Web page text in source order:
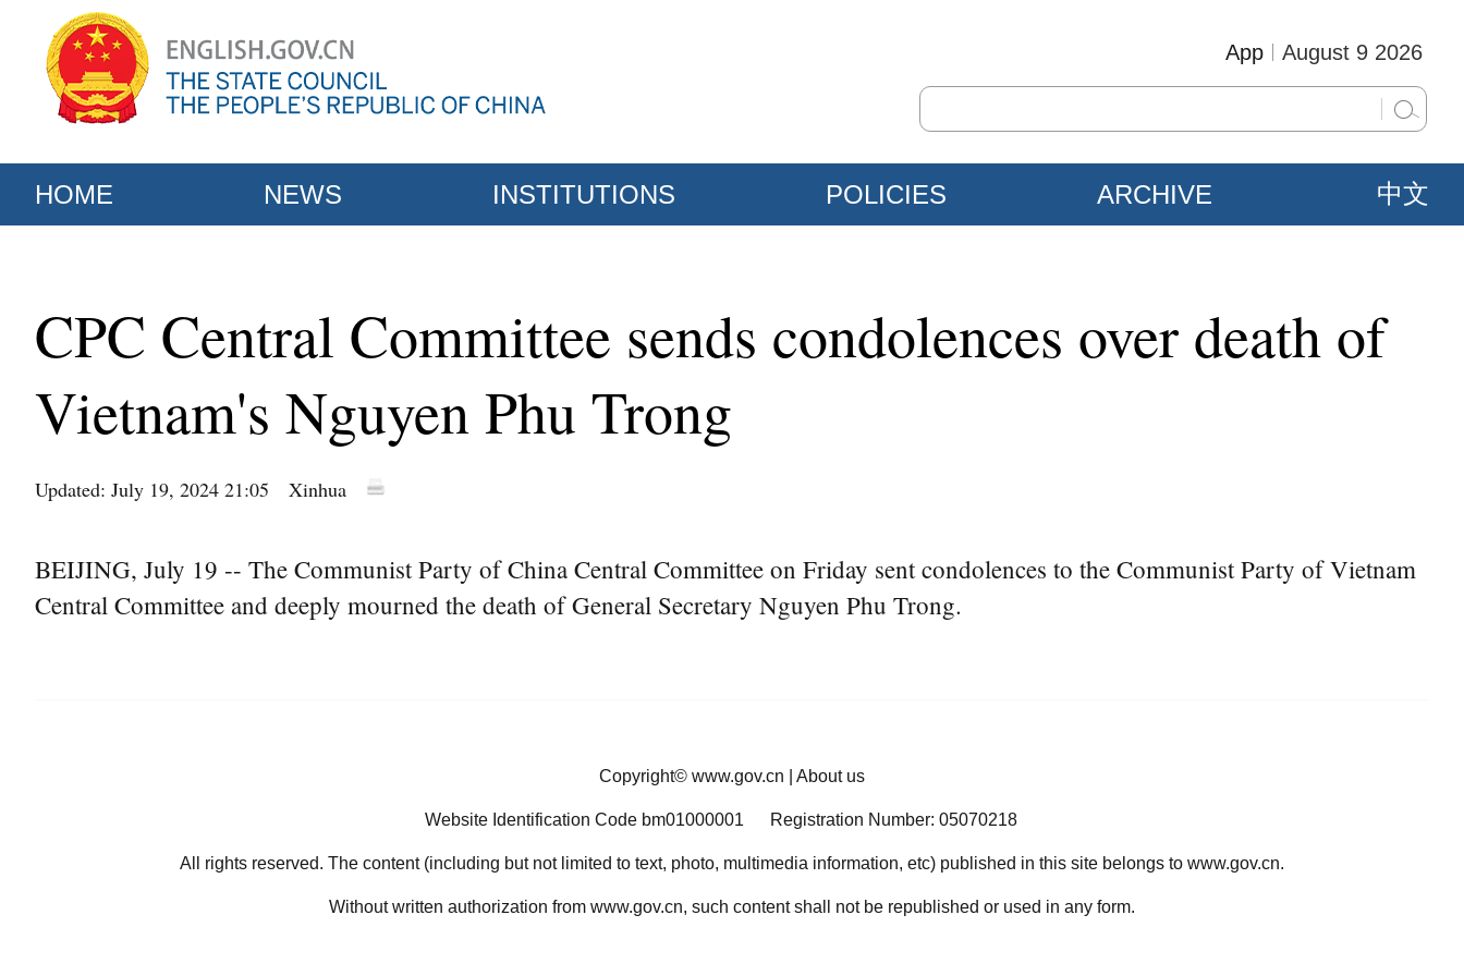
August 9 2026
App
HOME NEWS INSTITUTIONS POLICIES ARCHIVE 中文
CPC Central Committee sends condolences over death of
Vietnam's Nguyen Phu Trong
Updated: July 19, 2024 21:05 Xinhua
BEIJING, July 19 -- The Communist Party of China Central Committee on Friday sent condolences to the Communist Party of Vietnam
Central Committee and deeply mourned the death of General Secretary Nguyen Phu Trong.
Copyright© www.gov.cn About us
Website Identification Code bm01000001 Registration Number: 05070218
All rights reserved. The content (including but not limited to text, photo, multimedia information, etc) published in this site belongs to www.gov.cn.
Without written authorization from www.gov.cn, such content shall not be republished or used in any form.